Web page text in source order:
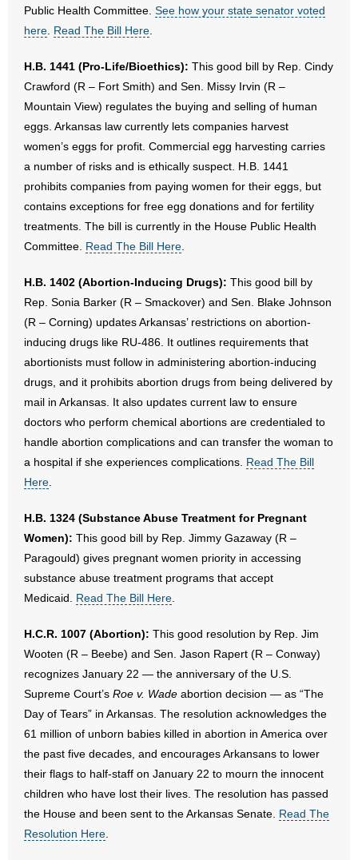
Public Health Committee. See how your state senator voted
here. Read The Bill Here.
H.B. 1441 (Pro-Life/Bioethics): This good bill by Rep. Cindy
Crawford (R – Fort Smith) and Sen. Missy Irvin (R –
Mountain View) regulates the buying and selling of human
eggs. Arkansas law currently lets companies harvest
women’s eggs for profit. Commercial egg harvesting carries
a number of risks and is ethically suspect. H.B. 1441
prohibits companies from paying women for their eggs, but
contains exceptions for free egg donations and for fertility
treatments. The bill is currently in the House Public Health
Committee. Read The Bill Here.
H.B. 1402 (Abortion-Inducing Drugs): This good bill by
Rep. Sonia Barker (R – Smackover) and Sen. Blake Johnson
(R – Corning) updates Arkansas’ restrictions on abortion-
inducing drugs like RU-486. It outlines requirements that
abortionists must follow in administering abortion-inducing
drugs, and it prohibits abortion drugs from being delivered by
mail in Arkansas. It also updates current law to ensure
doctors who perform chemical abortions are credentialed to
handle abortion complications and can transfer the woman to
a hospital if she experiences complications. Read The Bill
Here.
H.B. 1324 (Substance Abuse Treatment for Pregnant
Women): This good bill by Rep. Jimmy Gazaway (R –
Paragould) gives pregnant women priority in accessing
substance abuse treatment programs that accept
Medicaid. Read The Bill Here.
H.C.R. 1007 (Abortion): This good resolution by Rep. Jim
Wooten (R – Beebe) and Sen. Jason Rapert (R – Conway)
recognizes January 22 — the anniversary of the U.S.
Supreme Court’s Roe v. Wade abortion decision — as “The
Day of Tears” in Arkansas. The resolution acknowledges the
61 million of unborn babies killed in abortion in America over
the past five decades, and encourages Arkansans to lower
their flags to half-staff on January 22 to mourn the innocent
children who have lost their lives. The resolution has passed
the House and been sent to the Arkansas Senate. Read The
Resolution Here.